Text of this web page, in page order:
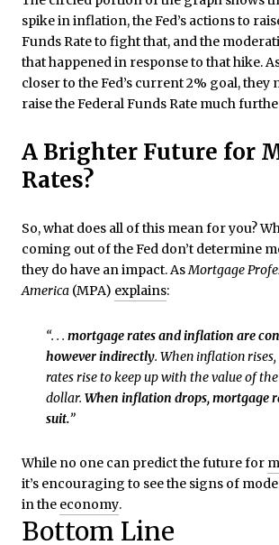
spike in inflation, the Fed’s actions to
Funds Rate to fight that, and the
that happened in response to that hike.
closer to the Fed’s current 2% goal, they
raise the Federal Funds Rate much
A Brighter Future for
Rates?
So, what does all of this mean for you?
coming out of the Fed don’t determine
they do have an impact. AsMortgage
America (MPA) explains:
“. . . mortgage rates and inflation are
however indirectly. When inflation
rates rise to keep up with the value of the
dollar. When inflation drops, mortgage
suit.”
While no one can predict the future for
it’s encouraging to see the signs of
in the economy.
Bottom Line